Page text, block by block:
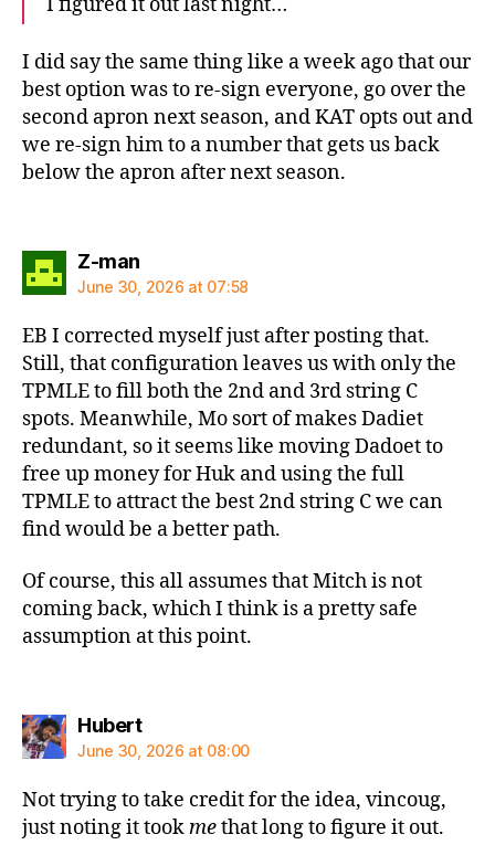
I did say the same thing like a week ago that our
best option was to re-sign everyone, go over the
second apron next season, and KAT opts out and
we re-sign him to a number that gets us back
below the apron after next season.
Z-mansays:
June 30, 2026 at 07:58
EB I corrected myself just after posting that.
Still, that configuration leaves us with only the
TPMLE to fill both the 2nd and 3rd string C
spots. Meanwhile, Mo sort of makes Dadiet
redundant, so it seems like moving Dadoet to
free up money for Huk and using the full
TPMLE to attract the best 2nd string C we can
find would be a better path.
Of course, this all assumes that Mitch is not
coming back, which I think is a pretty safe
assumption at this point.
Hubertsays:
June 30, 2026 at 08:00
Not trying to take credit for the idea, vincoug,
just noting it tookmethat long to figure it out.